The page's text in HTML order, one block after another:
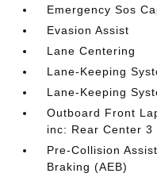
Emergency Sos
Evasion Assist
Lane Centering
Lane-Keeping
Lane-Keeping
Outboard Front
inc: Rear Center 3
Pre-Collision
Braking (AEB)